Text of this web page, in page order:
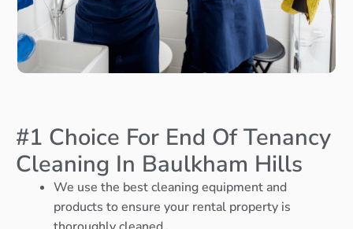
#1 Choice For End Of Tenancy
Cleaning In Baulkham Hills
We use the best cleaning equipment and
products to ensure your rental property is